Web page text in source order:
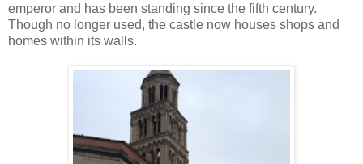
emperor and has been standing since the fifth century.
Though no longer used, the castle now houses shops and
homes within its walls.